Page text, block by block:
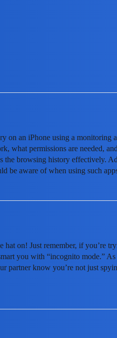
on an iPhone using a monitoring
what permissions are needed,
the browsing history effectively.
be aware of when using such
hat on! Just remember, if you’re
you with “incognito mode.”
partner know you’re not just